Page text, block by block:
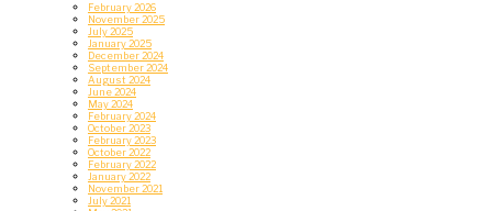
February 2026
November 2025
July 2025
January 2025
December 2024
September 2024
August 2024
June 2024
May 2024
February 2024
October 2023
February 2023
October 2022
February 2022
January 2022
November 2021
July 2021